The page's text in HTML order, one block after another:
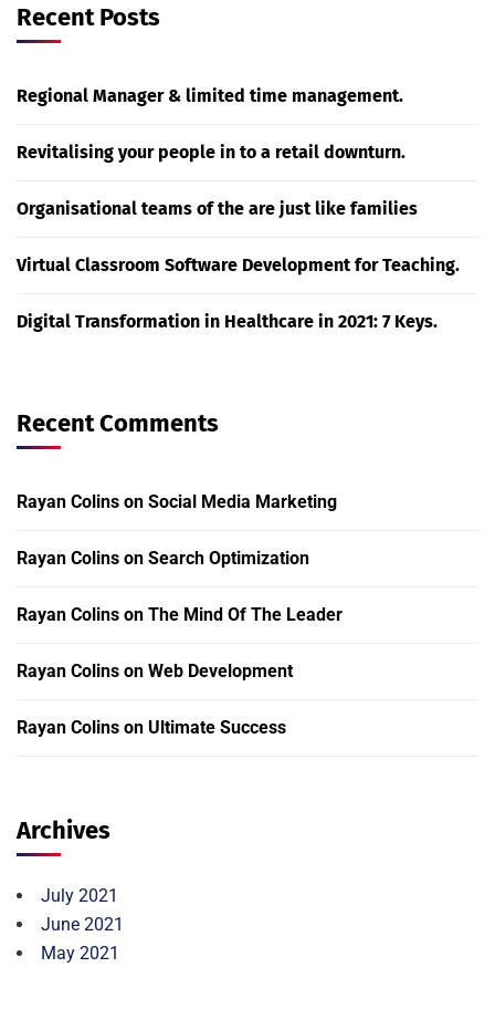
Recent Posts
Regional Manager & limited time management.
Revitalising your people in to a retail downturn.
Organisational teams of the are just like families
Virtual Classroom Software Development for Teaching.
Digital Transformation in Healthcare in 2021: 7 Keys.
Recent Comments
Rayan Colins on Social Media Marketing
Rayan Colins on Search Optimization
Rayan Colins on The Mind Of The Leader
Rayan Colins on Web Development
Rayan Colins on Ultimate Success
Archives
July 2021
June 2021
May 2021